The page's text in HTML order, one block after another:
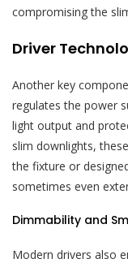
compromising the
Driver
Another key
regulates the power
light output and
slim downlights,
the fixture or
sometimes even
Dimmability and
Modern drivers also